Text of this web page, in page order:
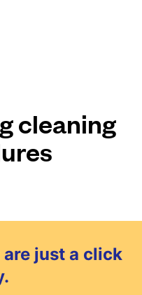
cleaning
just a click